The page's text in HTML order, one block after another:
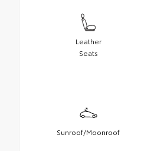
Leather
Seats
Sunroof/Moonroof